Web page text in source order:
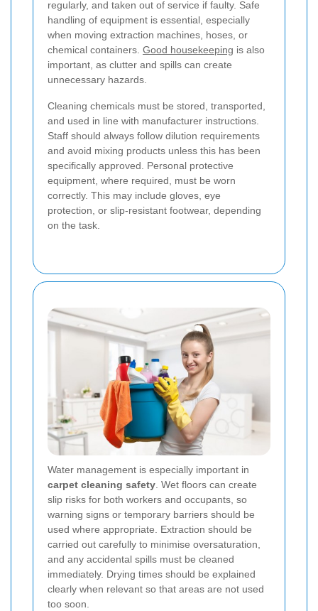
regularly, and taken out of service if faulty. Safe
handling of equipment is essential, especially
when moving extraction machines, hoses, or
chemical containers. Good housekeeping is also
important, as clutter and spills can create
unnecessary hazards.
Cleaning chemicals must be stored, transported,
and used in line with manufacturer instructions.
Staff should always follow dilution requirements
and avoid mixing products unless this has been
specifically approved. Personal protective
equipment, where required, must be worn
correctly. This may include gloves, eye
protection, or slip-resistant footwear, depending
on the task.
Water management is especially important in
carpet cleaning safety. Wet floors can create
slip risks for both workers and occupants, so
warning signs or temporary barriers should be
used where appropriate. Extraction should be
carried out carefully to minimise oversaturation,
and any accidental spills must be cleaned
immediately. Drying times should be explained
clearly when relevant so that areas are not used
too soon.